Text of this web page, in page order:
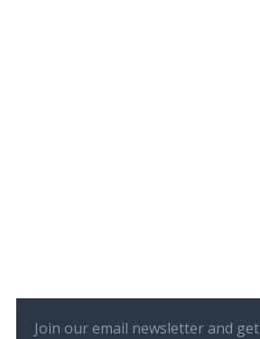
Join our email newsletter and